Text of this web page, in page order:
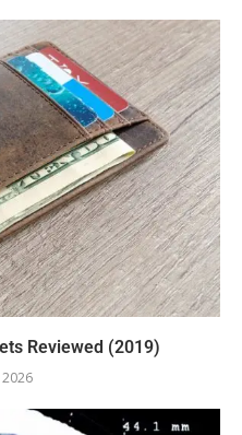
Reviewed (2019)
2026